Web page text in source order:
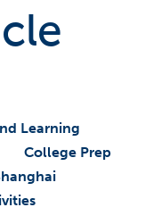
Learning
College Prep